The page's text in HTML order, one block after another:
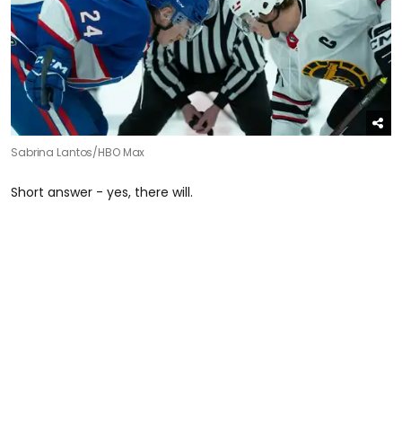
Sabrina Lantos/HBO Max
Short answer - yes, there will.